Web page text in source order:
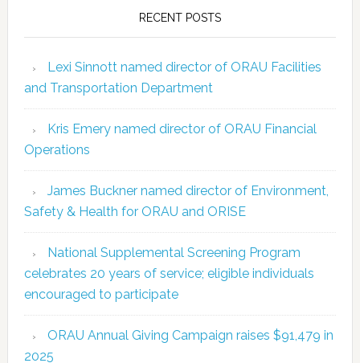
RECENT POSTS
Lexi Sinnott named director of ORAU Facilities
and Transportation Department
Kris Emery named director of ORAU Financial
Operations
James Buckner named director of Environment,
Safety & Health for ORAU and ORISE
National Supplemental Screening Program
celebrates 20 years of service; eligible individuals
encouraged to participate
ORAU Annual Giving Campaign raises $91,479 in
2025